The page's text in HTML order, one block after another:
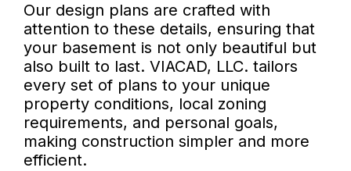
Our design plans are crafted with
attention to these details, ensuring that
your basement is not only beautiful but
also built to last. VIACAD, LLC. tailors
every set of plans to your unique
property conditions, local zoning
requirements, and personal goals,
making construction simpler and more
efficient.